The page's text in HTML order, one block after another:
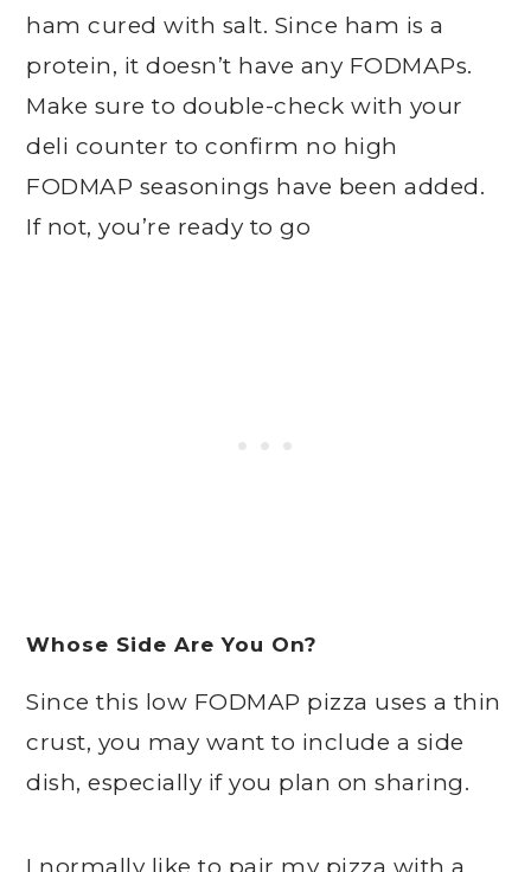
ham cured with salt. Since ham is a
protein, it doesn’t have any FODMAPs.
Make sure to double-check with your
deli counter to confirm no high
FODMAP seasonings have been added.
If not, you’re ready to go
Whose Side Are You On?
Since this low FODMAP pizza uses a thin
crust, you may want to include a side
dish, especially if you plan on sharing.